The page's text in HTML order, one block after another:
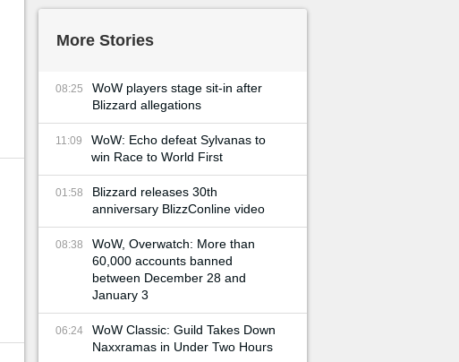
More Stories
08:25
WoW players stage sit-in after
Blizzard allegations
11:09
WoW: Echo defeat Sylvanas to
win Race to World First
01:58
Blizzard releases 30th
anniversary BlizzConline video
08:38
WoW, Overwatch: More than
60,000 accounts banned
between December 28 and
January 3
06:24
WoW Classic: Guild Takes Down
Naxxramas in Under Two Hours